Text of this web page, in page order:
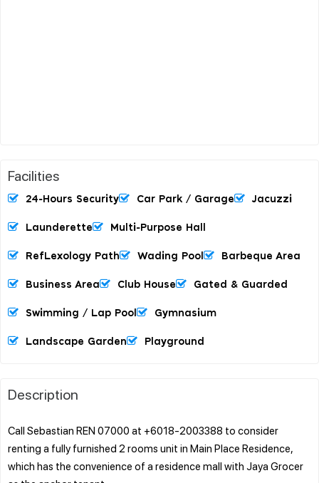
Facilities
24-Hours Security Car Park / Garage Jacuzzi
Launderette Multi-Purpose Hall
RefLexology Path Wading Pool Barbeque Area
Business Area Club House Gated & Guarded
Swimming / Lap Pool Gymnasium
Landscape Garden Playground
Description
Call Sebastian REN 07000 at +6018-2003388 to consider
renting a fully furnished 2 rooms unit in Main Place Residence,
which has the convenience of a residence mall with Jaya Grocer